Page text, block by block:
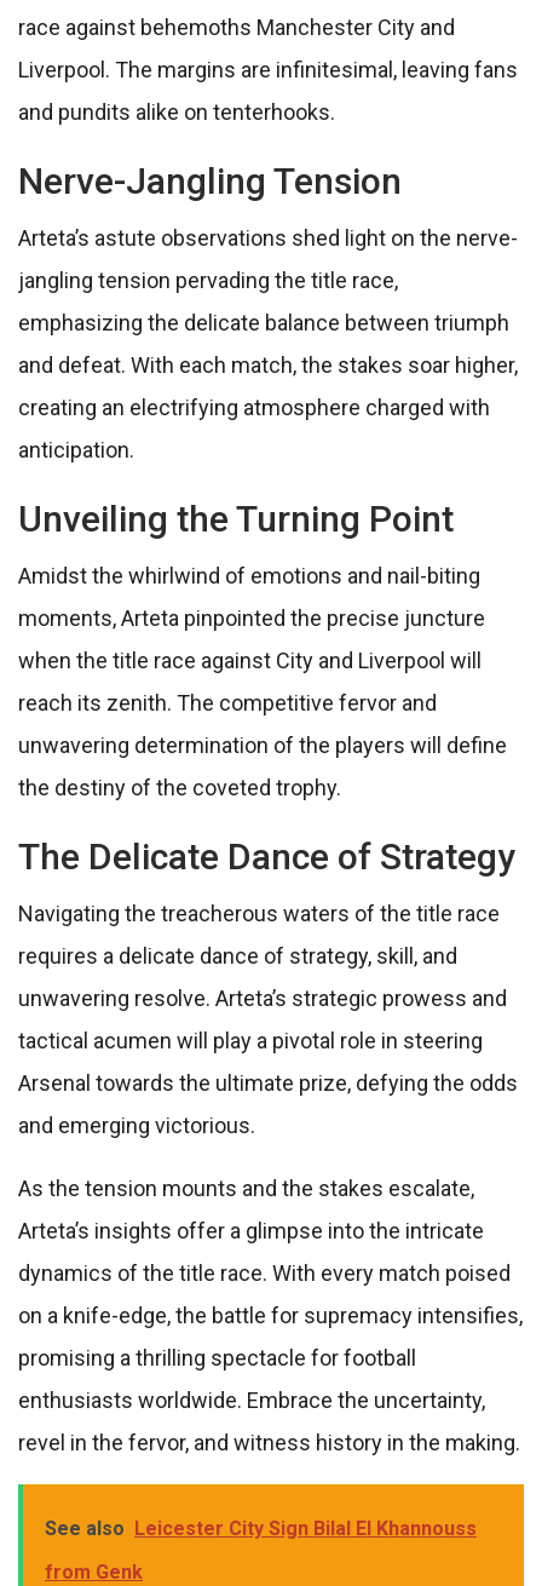
race against behemoths Manchester City and
Liverpool. The margins are infinitesimal, leaving fans
and pundits alike on tenterhooks.
Nerve-Jangling Tension
Arteta’s astute observations shed light on the nerve-
jangling tension pervading the title race,
emphasizing the delicate balance between triumph
and defeat. With each match, the stakes soar higher,
creating an electrifying atmosphere charged with
anticipation.
Unveiling the Turning Point
Amidst the whirlwind of emotions and nail-biting
moments, Arteta pinpointed the precise juncture
when the title race against City and Liverpool will
reach its zenith. The competitive fervor and
unwavering determination of the players will define
the destiny of the coveted trophy.
The Delicate Dance of Strategy
Navigating the treacherous waters of the title race
requires a delicate dance of strategy, skill, and
unwavering resolve. Arteta’s strategic prowess and
tactical acumen will play a pivotal role in steering
Arsenal towards the ultimate prize, defying the odds
and emerging victorious.
As the tension mounts and the stakes escalate,
Arteta’s insights offer a glimpse into the intricate
dynamics of the title race. With every match poised
on a knife-edge, the battle for supremacy intensifies,
promising a thrilling spectacle for football
enthusiasts worldwide. Embrace the uncertainty,
revel in the fervor, and witness history in the making.
See also Leicester City Sign Bilal El Khannouss
from Genk